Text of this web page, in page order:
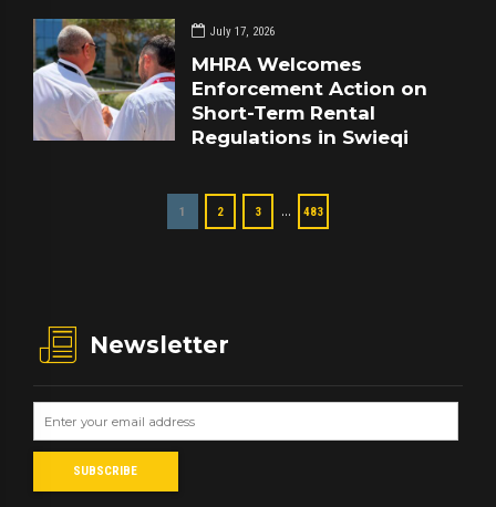
July 17, 2026
MHRA Welcomes
Enforcement Action on
Short-Term Rental
Regulations in Swieqi
1 2 3 … 483
Newsletter